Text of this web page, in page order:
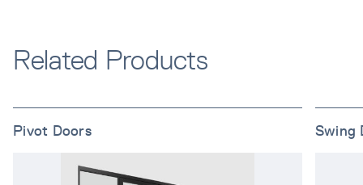
Related Products
Pivot Doors Swing